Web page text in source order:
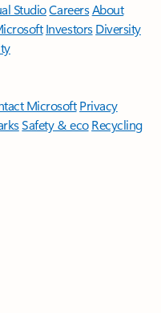
StudioCareersAbout
Investors Diversity
Microsoft Privacy
Safety & eco Recycling